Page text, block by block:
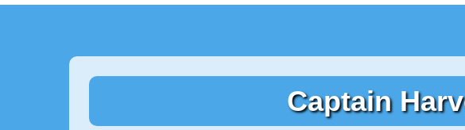
Captain